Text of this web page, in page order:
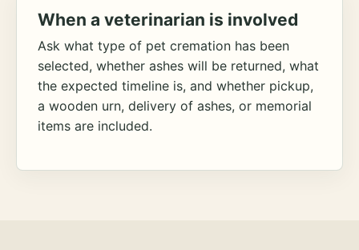
When a veterinarian is involved
Ask what type of pet cremation has been
selected, whether ashes will be returned, what
the expected timeline is, and whether pickup,
a wooden urn, delivery of ashes, or memorial
items are included.